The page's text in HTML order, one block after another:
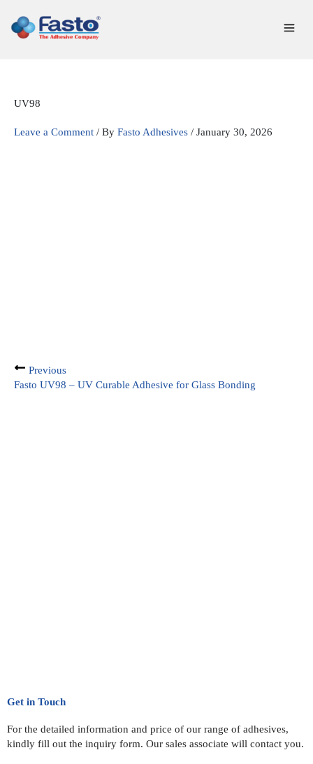
content
UV98
Leave a Comment / By Fasto Adhesives / January 30, 2026
Previous
Fasto UV98 – UV Curable Adhesive for Glass Bonding
Get in Touch
For the detailed information and price of our range of adhesives,
kindly fill out the inquiry form. Our sales associate will contact you.